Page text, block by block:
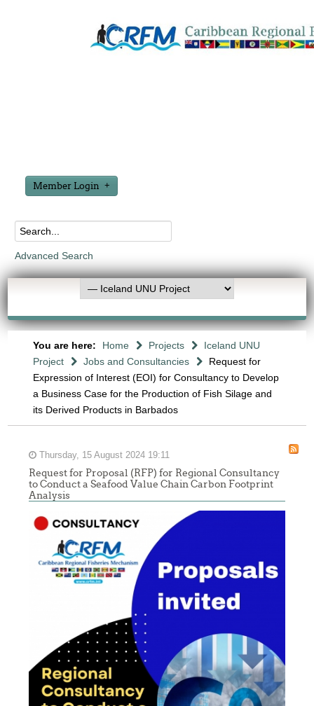
Member Login
Advanced Search
You are here: Home Projects
Iceland UNU
Project
Jobs and Consultancies
Request for
Expression of Interest (EOI) for Consultancy to Develop
a Business Case for the Production of Fish Silage and
its Derived Products in Barbados
Thursday, 15 August 2024 19:11
Request for Proposal (RFP) for Regional Consultancy
to Conduct a Seafood Value Chain Carbon Footprint
Analysis